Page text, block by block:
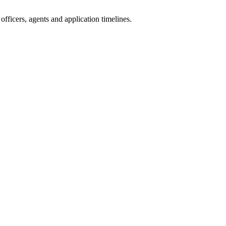
agents and application timelines.